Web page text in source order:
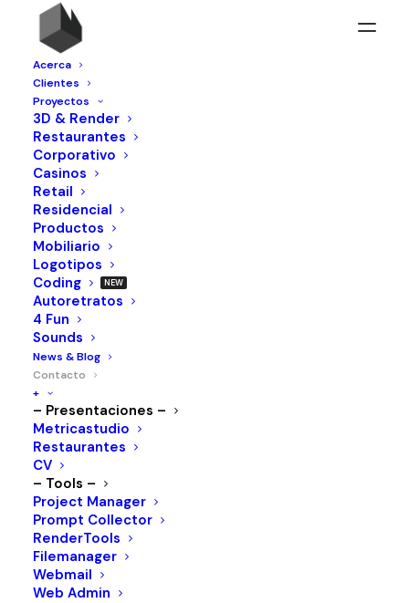
Acerca
Clientes
Proyectos
3D & Render
Restaurantes
Corporativo
Casinos
Retail
Residencial
Productos
Mobiliario
Logotipos
Coding
Autoretratos
4 Fun
Sounds
News & Blog
Contacto
+
– Presentaciones –
Metricastudio
Restaurantes
CV
– Tools –
Project Manager
Prompt Collector
RenderTools
Filemanager
Webmail
Web Admin
José F. Muguerza 2617, Lomas, 64030 Monterrey, N.L.